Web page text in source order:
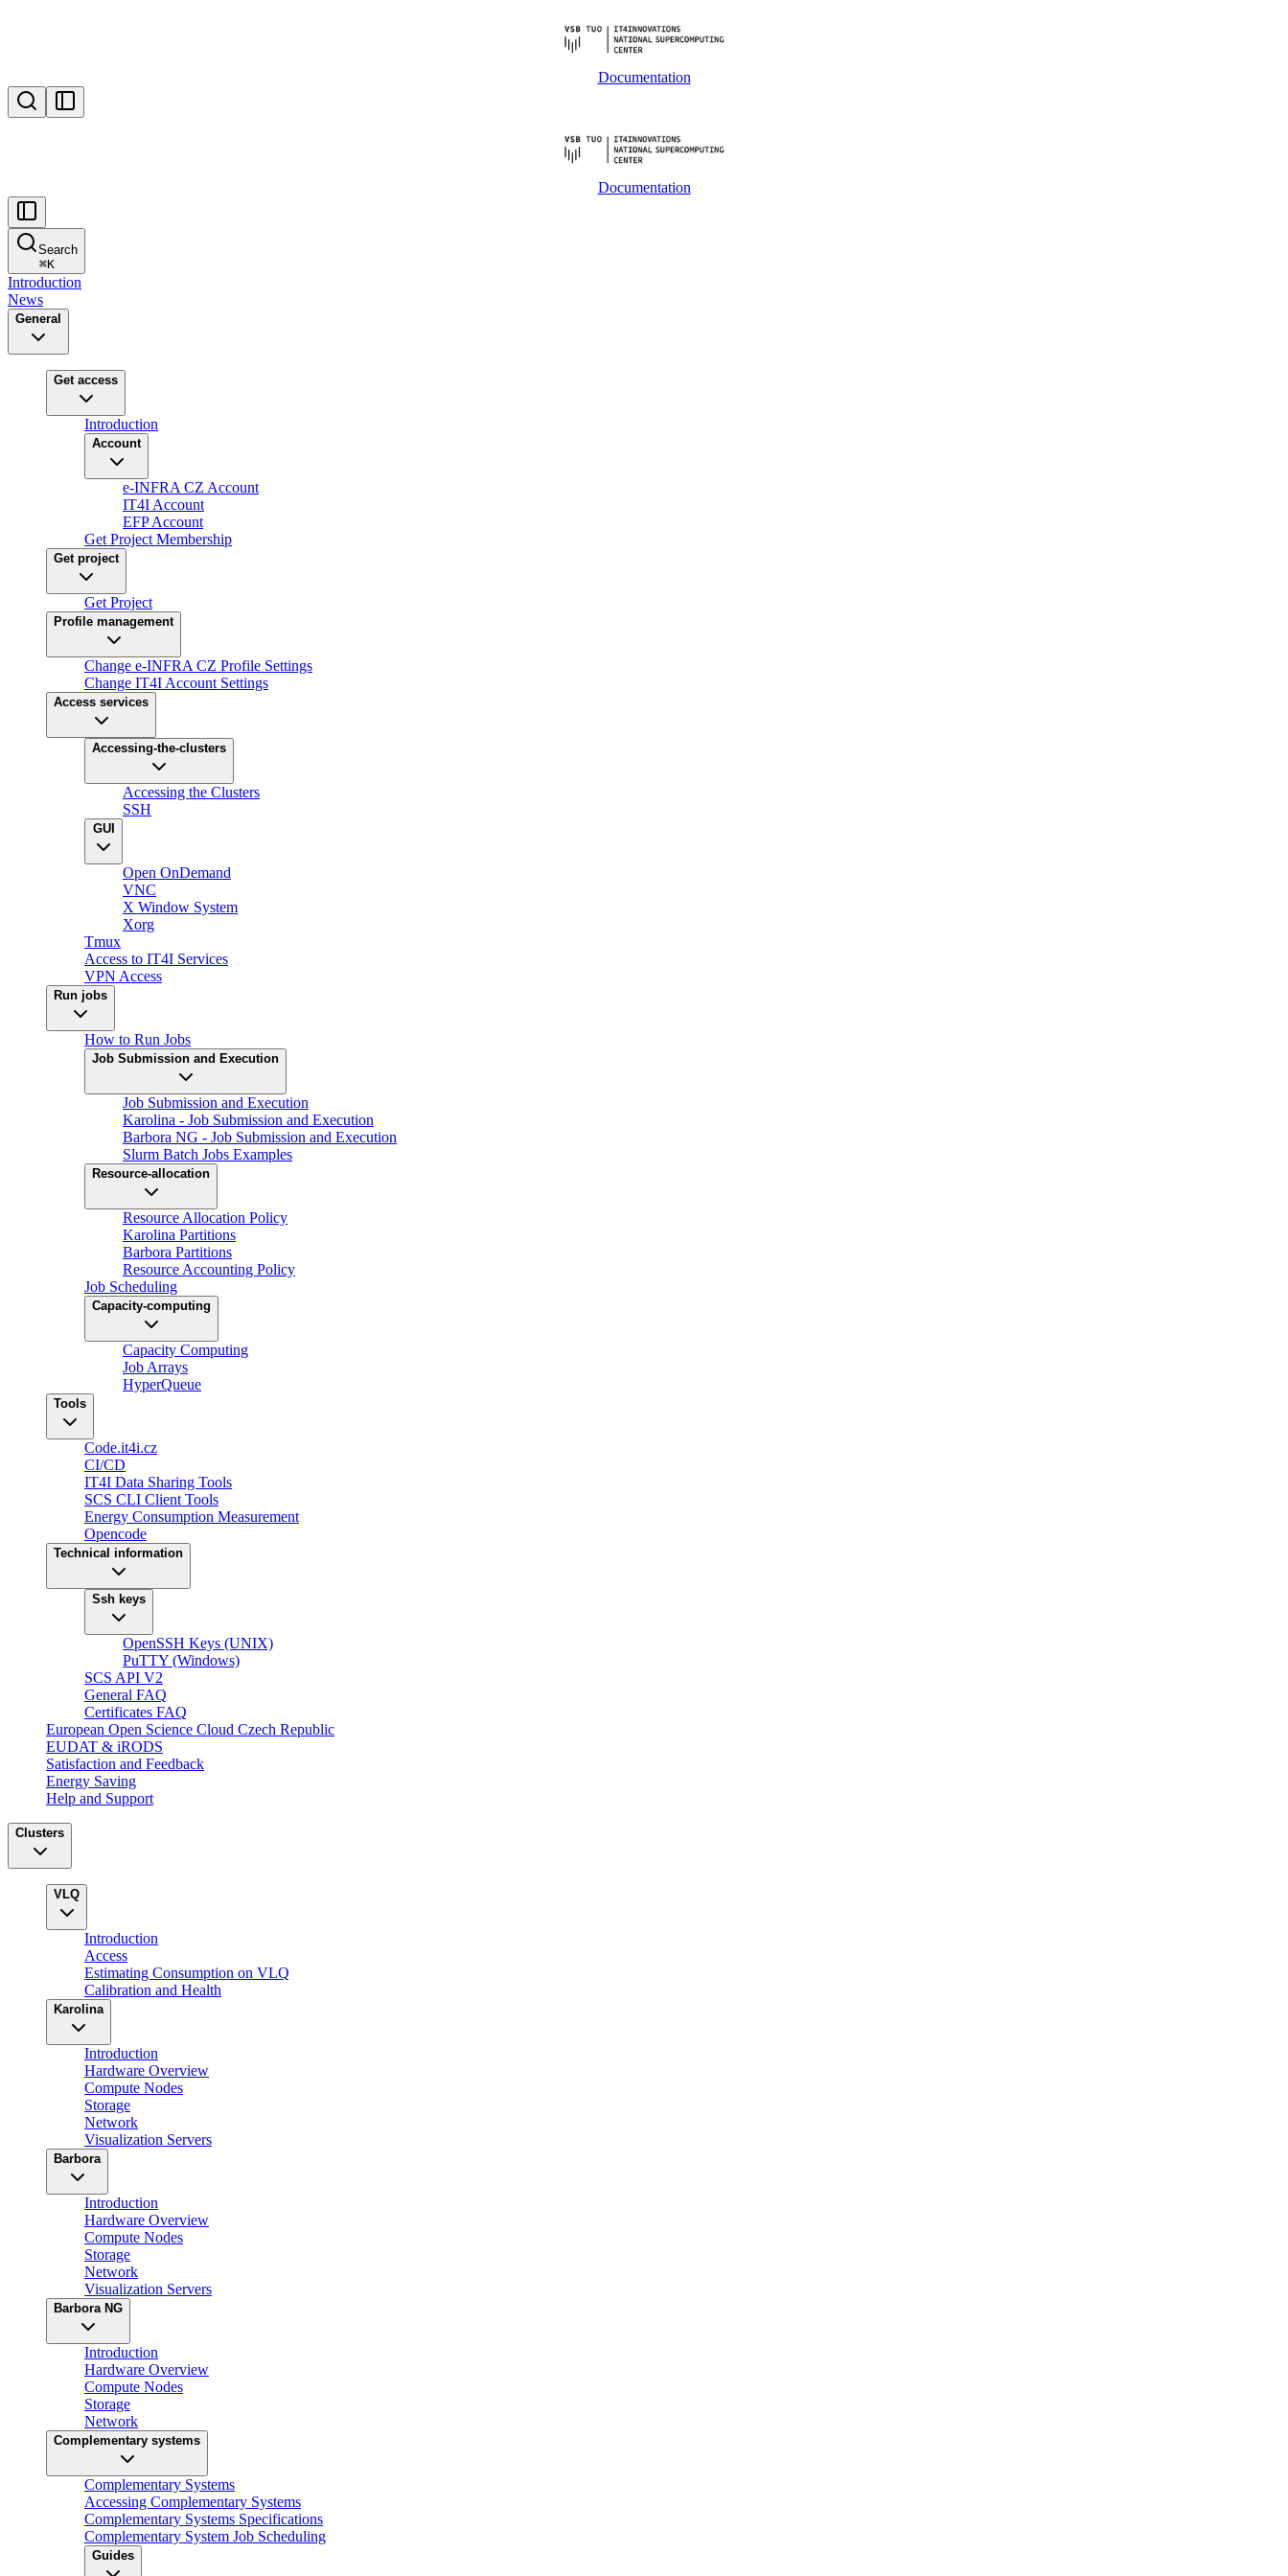
Documentation
Documentation
Search
⌘K
Introduction
News
General
Get access
Introduction
Account
e-INFRA CZ Account
IT4I Account
EFP Account
Get Project Membership
Get project
Get Project
Profile management
Change e-INFRA CZ Profile Settings
Change IT4I Account Settings
Access services
Accessing-the-clusters
Accessing the Clusters
SSH
GUI
Open OnDemand
VNC
X Window System
Xorg
Tmux
Access to IT4I Services
VPN Access
Run jobs
How to Run Jobs
Job Submission and Execution
Job Submission and Execution
Karolina - Job Submission and Execution
Barbora NG - Job Submission and Execution
Slurm Batch Jobs Examples
Resource-allocation
Resource Allocation Policy
Karolina Partitions
Barbora Partitions
Resource Accounting Policy
Job Scheduling
Capacity-computing
Capacity Computing
Job Arrays
HyperQueue
Tools
Code.it4i.cz
CI/CD
IT4I Data Sharing Tools
SCS CLI Client Tools
Energy Consumption Measurement
Opencode
Technical information
Ssh keys
OpenSSH Keys (UNIX)
PuTTY (Windows)
SCS API V2
General FAQ
Certificates FAQ
European Open Science Cloud Czech Republic
EUDAT & iRODS
Satisfaction and Feedback
Energy Saving
Help and Support
Clusters
VLQ
Introduction
Access
Estimating Consumption on VLQ
Calibration and Health
Karolina
Introduction
Hardware Overview
Compute Nodes
Storage
Network
Visualization Servers
Barbora
Introduction
Hardware Overview
Compute Nodes
Storage
Network
Visualization Servers
Barbora NG
Introduction
Hardware Overview
Compute Nodes
Storage
Network
Complementary systems
Complementary Systems
Accessing Complementary Systems
Complementary Systems Specifications
Complementary System Job Scheduling
Guides